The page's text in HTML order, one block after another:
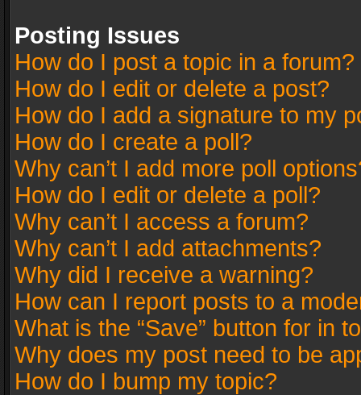
Posting Issues
How do I post a topic in a forum?
How do I edit or delete a post?
How do I add a signature to my
How do I create a poll?
Why can’t I add more poll
How do I edit or delete a poll?
Why can’t I access a forum?
Why can’t I add attachments?
Why did I receive a warning?
How can I report posts to a
What is the “Save” button for in
Why does my post need to be
How do I bump my topic?